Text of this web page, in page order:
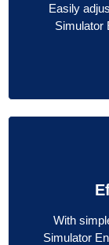
Easily
Simulator
With
Simulator